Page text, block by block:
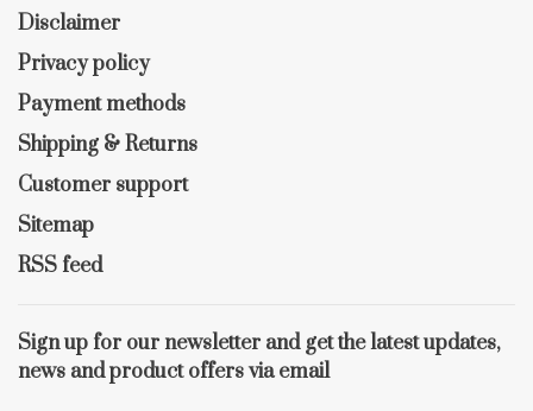
Disclaimer
Privacy policy
Payment methods
Shipping & Returns
Customer support
Sitemap
RSS feed
Sign up for our newsletter and get the latest updates,
news and product offers via email